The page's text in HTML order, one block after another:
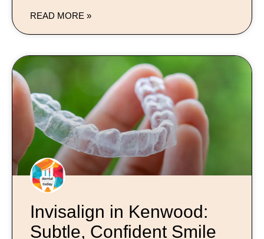
READ MORE »
Invisalign in Kenwood:
Subtle, Confident Smile